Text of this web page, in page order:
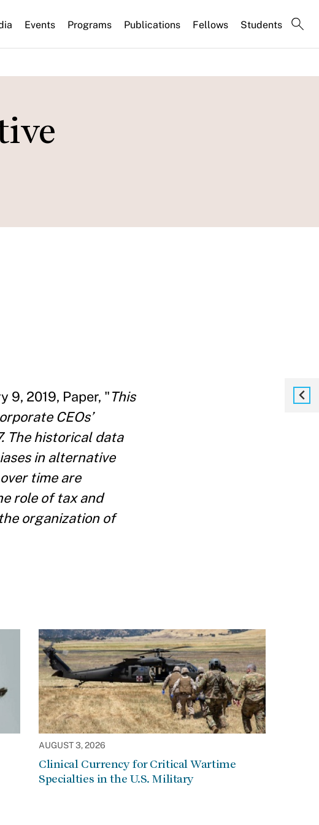
Events Programs Publications Fellows Students
9, 2019, Paper, "This
CEOs’
The historical data
in alternative
time are
role of tax and
organization of
AUGUST 3, 2026
Clinical Currency for Critical Wartime
Specialties in the U.S. Military